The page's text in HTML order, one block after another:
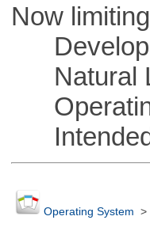
Now
Natural
Intended
Operating System >